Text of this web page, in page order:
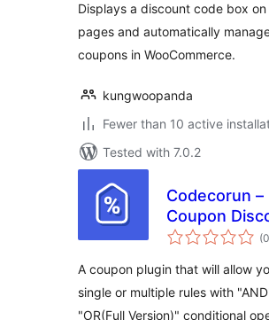
Displays a discount code box
pages and automatically
coupons in WooCommerce.
kungwoopanda
Fewer than 10 active
Tested with 7.0.2
Codecorun –
Coupon
Rules
(0
A coupon plugin that will allow
single or multiple rules with
"OR(Full Version)" conditional